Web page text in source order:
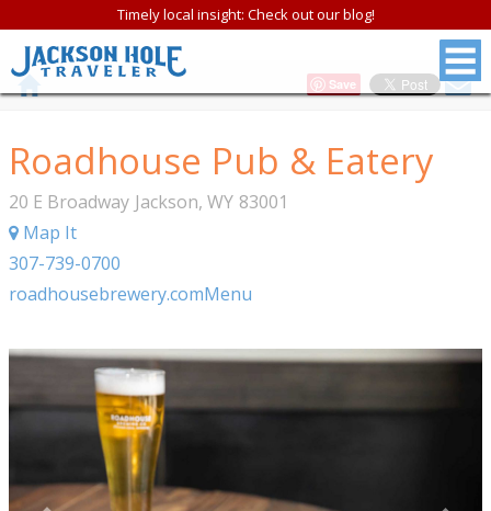
Timely local insight: Check out our blog!
Save
Roadhouse Pub & Eatery
20 E Broadway Jackson, WY 83001
Map It
307-739-0700
roadhousebrewery.comMenu